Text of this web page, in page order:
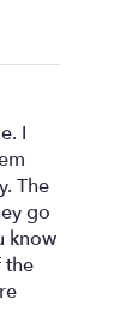
I
The
go
know
the